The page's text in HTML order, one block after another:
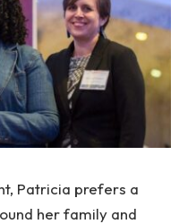
Patricia prefers a
her family and